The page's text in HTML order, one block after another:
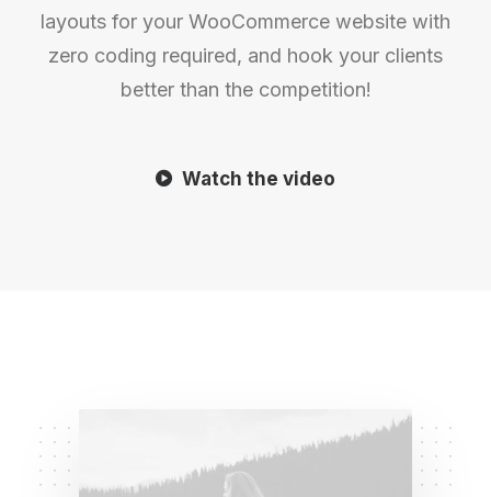
layouts for your WooCommerce website with
zero coding required, and hook your clients
better than the competition!
Watch the video